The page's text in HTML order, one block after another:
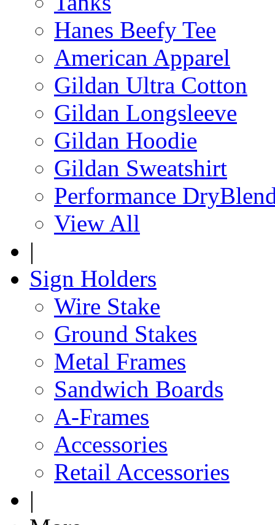
Hanes Beefy Tee
American Apparel
Gildan Ultra Cotton
Gildan Longsleeve
Gildan Hoodie
Gildan Sweatshirt
Performance
View All
|
Sign Holders
Wire Stake
Ground Stakes
Metal Frames
Sandwich Boards
A-Frames
Accessories
Retail Accessories
|